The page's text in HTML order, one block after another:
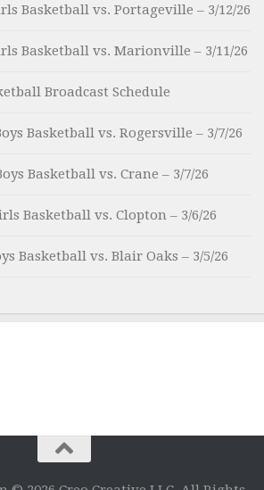
Basketball vs. Portageville – 3/12/26
Basketball vs. Marionville – 3/11/26
Broadcast Schedule
Basketball vs. Rogersville – 3/7/26
Basketball vs. Crane – 3/7/26
Basketball vs. Clopton – 3/6/26
Basketball vs. Blair Oaks – 3/5/26